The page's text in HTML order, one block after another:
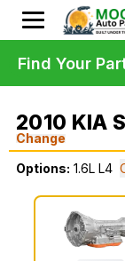
2010 KIA
Change
Options: 1.6L L4
Find Your